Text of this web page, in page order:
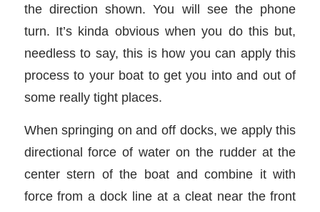
the direction shown. You will see the phone
turn. It’s kinda obvious when you do this but,
needless to say, this is how you can apply this
process to your boat to get you into and out of
some really tight places.
When springing on and off docks, we apply this
directional force of water on the rudder at the
center stern of the boat and combine it with
force from a dock line at a cleat near the front